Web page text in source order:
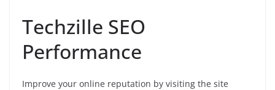
Techzille SEO
Performance
Improve your online reputation by visiting the site